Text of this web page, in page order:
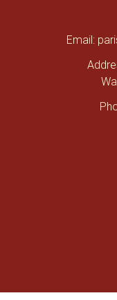
Email: